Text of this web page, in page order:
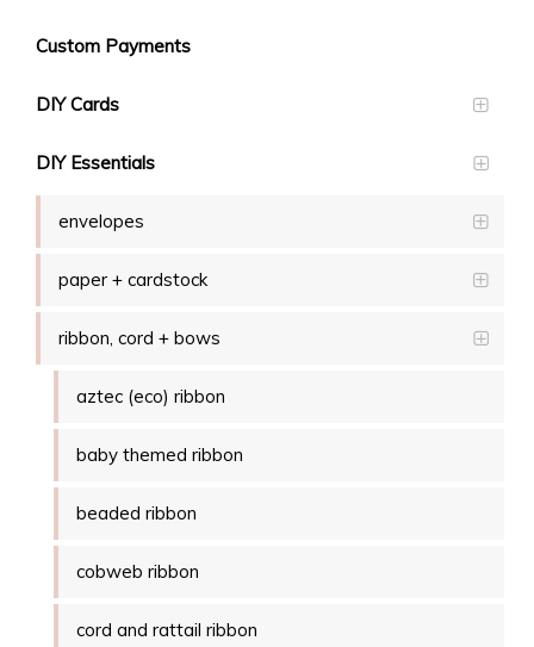
Custom Payments
DIY Cards
DIY Essentials
envelopes
paper + cardstock
ribbon, cord + bows
aztec (eco) ribbon
baby themed ribbon
beaded ribbon
cobweb ribbon
cord and rattail ribbon